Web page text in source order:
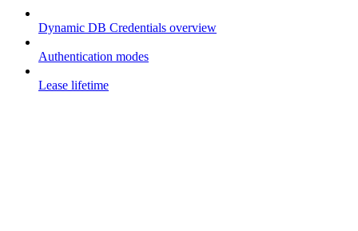
Dynamic DB Credentials overview
Authentication modes
Lease lifetime